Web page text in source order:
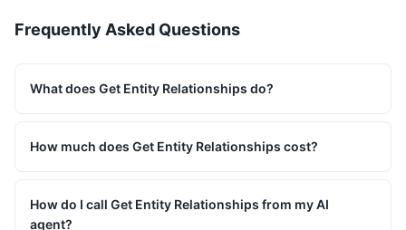
Frequently Asked Questions
What does Get Entity Relationships do?
How much does Get Entity Relationships cost?
How do I call Get Entity Relationships from my AI
agent?